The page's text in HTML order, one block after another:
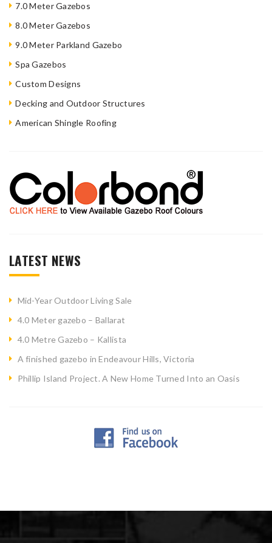
7.0 Meter Gazebos
8.0 Meter Gazebos
9.0 Meter Parkland Gazebo
Spa Gazebos
Custom Designs
Decking and Outdoor Structures
American Shingle Roofing
LATEST NEWS
Mid-Year Outdoor Living Sale
4.0 Meter gazebo – Ballarat
4.0 Metre Gazebo – Kallista
A finished gazebo in Endeavour Hills, Victoria
Phillip Island Project. A New Home Turned Into an Oasis